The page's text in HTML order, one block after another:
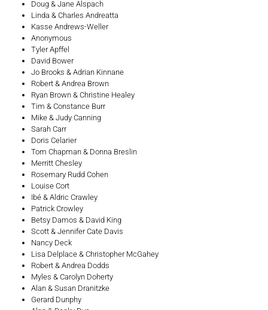
Doug & Jane Alspach
Linda & Charles Andreatta
Kasse Andrews-Weller
Anonymous
Tyler Apffel
David Bower
Jo Brooks & Adrian Kinnane
Robert & Andrea Brown
Ryan Brown & Christine Healey
Tim & Constance Burr
Mike & Judy Canning
Sarah Carr
Doris Celarier
Tom Chapman & Donna Breslin
Merritt Chesley
Rosemary Rudd Cohen
Louise Cort
Ibé & Aldric Crawley
Patrick Crowley
Betsy Damos & David King
Scott & Jennifer Cate Davis
Nancy Deck
Lisa Delplace & Christopher McGahey
Robert & Andrea Dodds
Myles & Carolyn Doherty
Alan & Susan Dranitzke
Gerard Dunphy